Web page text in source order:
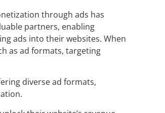
through ads has
partners, enabling
ads into their websites. When
as ad formats, targeting
diverse ad formats,